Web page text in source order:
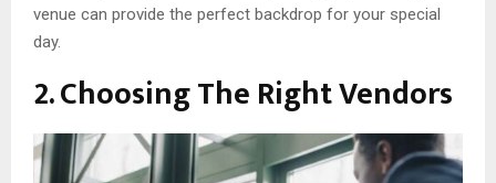
venue can provide the perfect backdrop for your special
day.
2. Choosing The Right Vendors